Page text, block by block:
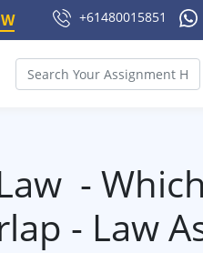
+61480015851
-
- Law